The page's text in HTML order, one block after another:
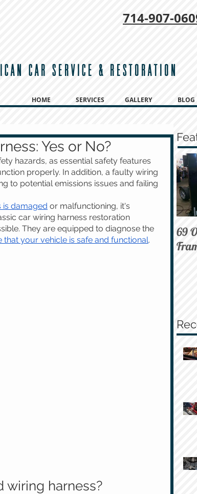
714-907-
CAR SERVICE & RESTORATION
HOME SERVICES GALLERY BLOG
Yes or No?
hazards, as essential safety features
properly. In addition, a faulty wiring
to potential emissions issues and failing
is damaged or malfunctioning, it's
car wiring harness restoration
They are equipped to diagnose the
your vehicle is safe and functional.
wiring harness?
69